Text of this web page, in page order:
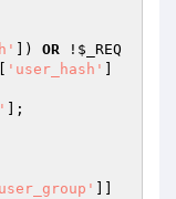
]) OR ! $_REQ
'user_hash'
];